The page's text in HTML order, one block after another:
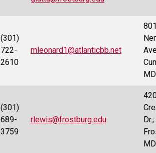
(301)
722-
2610
mleonard1@atlanticbb.net
(301)
689-
3759
rlewis@frostburg.edu
Dr.;